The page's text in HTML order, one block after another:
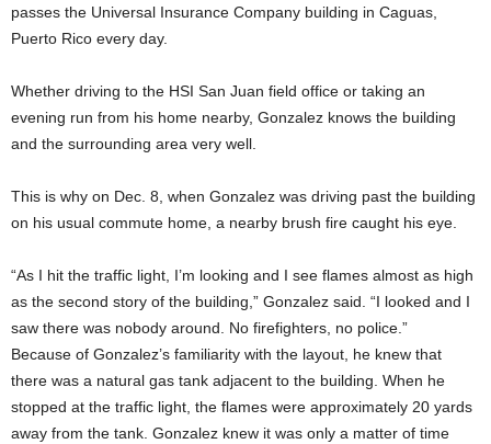
passes the Universal Insurance Company building in Caguas,
Puerto Rico every day.
Whether driving to the HSI San Juan field office or taking an
evening run from his home nearby, Gonzalez knows the building
and the surrounding area very well.
This is why on Dec. 8, when Gonzalez was driving past the building
on his usual commute home, a nearby brush fire caught his eye.
“As I hit the traffic light, I’m looking and I see flames almost as high
as the second story of the building,” Gonzalez said. “I looked and I
saw there was nobody around. No firefighters, no police.”
Because of Gonzalez’s familiarity with the layout, he knew that
there was a natural gas tank adjacent to the building. When he
stopped at the traffic light, the flames were approximately 20 yards
away from the tank. Gonzalez knew it was only a matter of time